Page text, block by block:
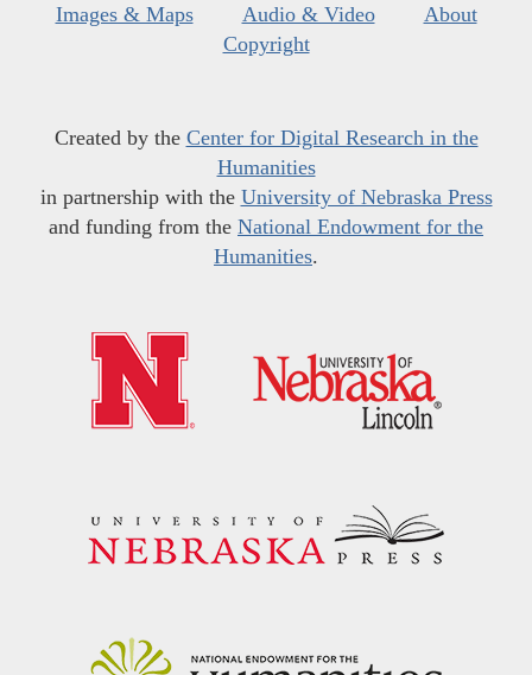
Images & Maps
Audio & Video
About
Copyright
Created by the Center for Digital Research in the
Humanities
in partnership with the University of Nebraska Press
and funding from the National Endowment for the
Humanities.